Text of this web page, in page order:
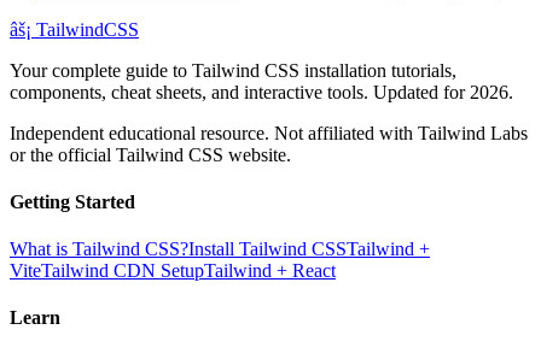
âš¡ TailwindCSS
Your complete guide to Tailwind CSS installation tutorials,
components, cheat sheets, and interactive tools. Updated for 2026.
Independent educational resource. Not affiliated with Tailwind Labs
or the official Tailwind CSS website.
Getting Started
What is Tailwind CSS?Install Tailwind CSSTailwind +
ViteTailwind CDN SetupTailwind + React
Learn